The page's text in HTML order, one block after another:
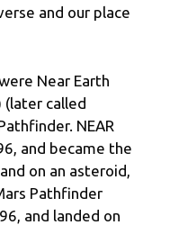
and our place
Near Earth
(later called
NEAR
and became the
on an asteroid,
Pathfinder
and landed on